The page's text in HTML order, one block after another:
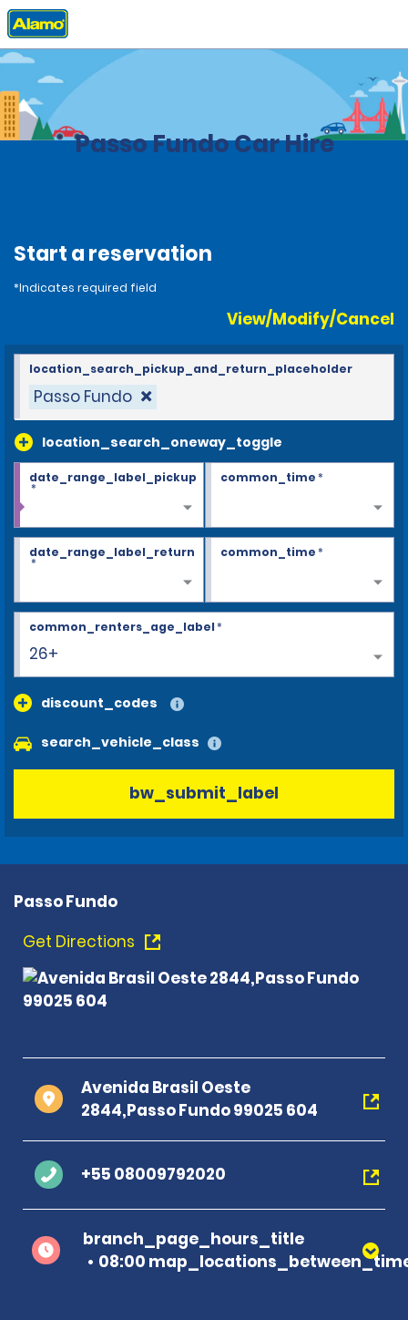
Home Locations
Passo Fundo Car Hire
Start a reservation
*Indicates required field
View/Modify/Cancel
Passo Fundo
location_search_oneway_toggle
location_search_pickup_and_return_placeholder
date_range_label_pickup
*
common_time*
date_range_label_return
*
common_time*
26+
common_renters_age_label*
discount_codes
search_vehicle_class
bw_submit_label
Passo Fundo
Get Directions
Avenida Brasil Oeste
2844,Passo Fundo 99025 604
+55 08009792020
branch_page_hours_title
08:00